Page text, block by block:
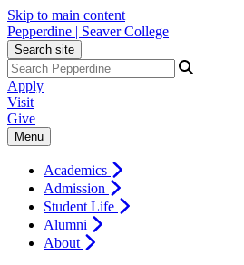
Skip to main content
Pepperdine | Seaver College
Search site
Apply
Visit
Give
Menu
Academics
Admission
Student Life
Alumni
About